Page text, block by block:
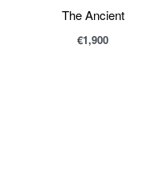
The Ancient
€1,900